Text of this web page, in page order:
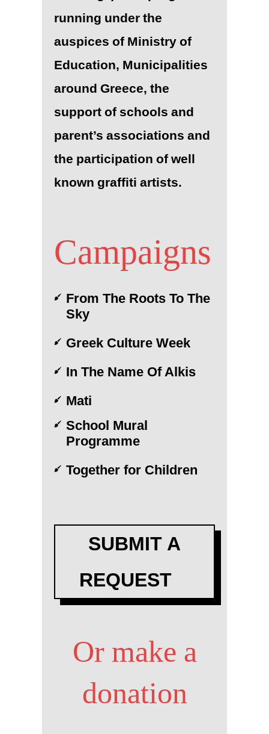
running under the
auspices of Ministry of
Education, Municipalities
around Greece, the
support of schools and
parent’s associations and
the participation of well
known graffiti artists.
Campaigns
From The Roots To The
Sky
Greek Culture Week
In The Name Of Alkis
Mati
School Mural
Programme
Together for Children
SUBMIT A
REQUEST
Or make a
donation